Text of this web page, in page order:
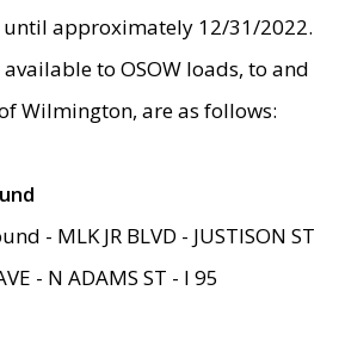
approximately 12/31/2022.
to OSOW loads, to and
Wilmington, are as follows:
- MLK JR BLVD - JUSTISON ST
- N ADAMS ST - I 95